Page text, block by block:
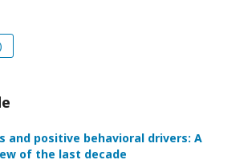
and positive behavioral drivers: A
of the last decade